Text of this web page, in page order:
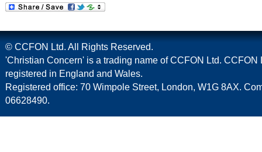
© CCFON Ltd. All Rights Reserved.
'Christian Concern' is a trading name of CCFON Ltd. CCFON
registered in England and Wales.
Registered office: 70 Wimpole Street, London, W1G 8AX.
06628490.